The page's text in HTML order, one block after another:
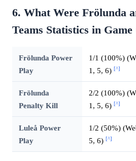
6. What Were Frölunda
Teams Statistics in Game
Frölunda Power
Play
1/1 (100%)
1, 5, 6) [^]
Frölunda
Penalty Kill
2/2 (100%)
1, 5, 6) [^]
Luleå Power
Play
1/2 (50%)
5, 6) [^]